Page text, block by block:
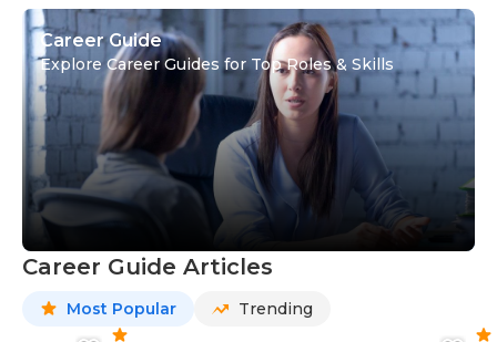
Career Guide
Explore Career Guides for Top Roles & Skills
Career Guide Articles
Most Popular Trending